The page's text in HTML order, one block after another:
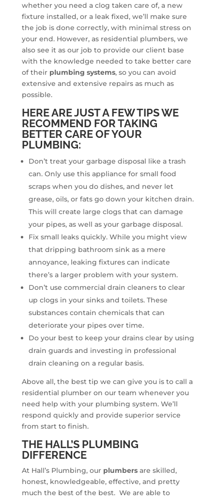
whether you need a clog taken care of, a new
fixture installed, or a leak fixed, we’ll make sure
the job is done correctly, with minimal stress on
your end. However, as residential plumbers, we
also see it as our job to provide our client base
with the knowledge needed to take better care
of their plumbing systems, so you can avoid
extensive and extensive repairs as much as
possible.
HERE ARE JUST A FEW TIPS WE
RECOMMEND FOR TAKING
BETTER CARE OF YOUR
PLUMBING:
Don’t treat your garbage disposal like a trash
can. Only use this appliance for small food
scraps when you do dishes, and never let
grease, oils, or fats go down your kitchen drain.
This will create large clogs that can damage
your pipes, as well as your garbage disposal.
Fix small leaks quickly. While you might view
that dripping bathroom sink as a mere
annoyance, leaking fixtures can indicate
there’s a larger problem with your system.
Don’t use commercial drain cleaners to clear
up clogs in your sinks and toilets. These
substances contain chemicals that can
deteriorate your pipes over time.
Do your best to keep your drains clear by using
drain guards and investing in professional
drain cleaning on a regular basis.
Above all, the best tip we can give you is to call a
residential plumber on our team whenever you
need help with your plumbing system. We’ll
respond quickly and provide superior service
from start to finish.
THE HALL’S PLUMBING
DIFFERENCE
At Hall’s Plumbing, our plumbersare skilled,
honest, knowledgeable, effective, and pretty
much the best of the best. We are able to